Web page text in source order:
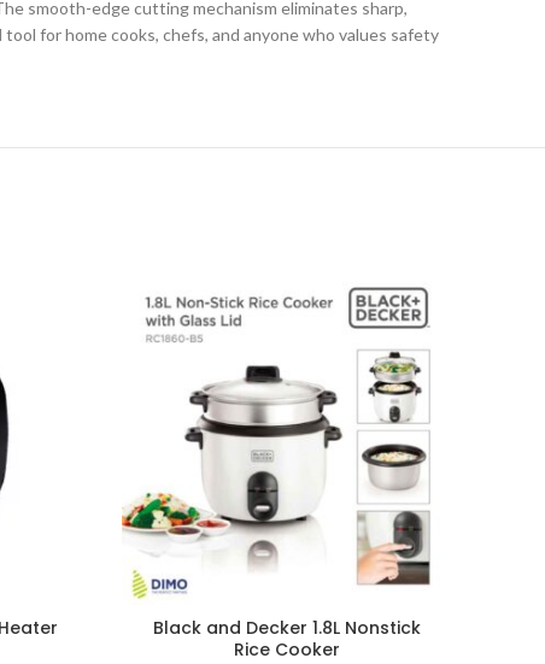
smooth-edge cutting mechanism eliminates sharp,
for home cooks, chefs, and anyone who values safety
Black and Decker 1.8L Nonstick
Rice Cooker